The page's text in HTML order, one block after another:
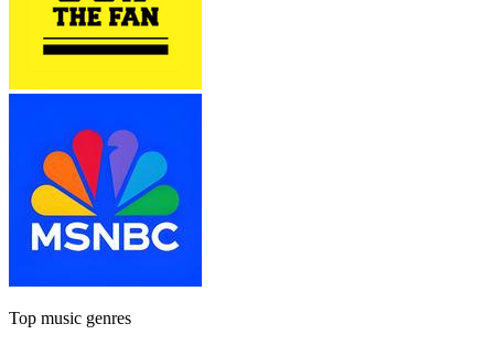
Top music genres